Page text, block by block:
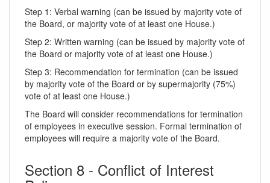
Step 1: Verbal warning (can be issued by majority vote of
the Board, or majority vote of at least one House.)
Step 2: Written warning (can be issued by majority vote of
the Board or majority vote of at least one House.)
Step 3: Recommendation for termination (can be issued
by majority vote of the Board or by supermajority (75%)
vote of at least one House.)
The Board will consider recommendations for termination
of employees in executive session. Formal termination of
employees will require a majority vote of the Board.
Section 8 - Conflict of Interest